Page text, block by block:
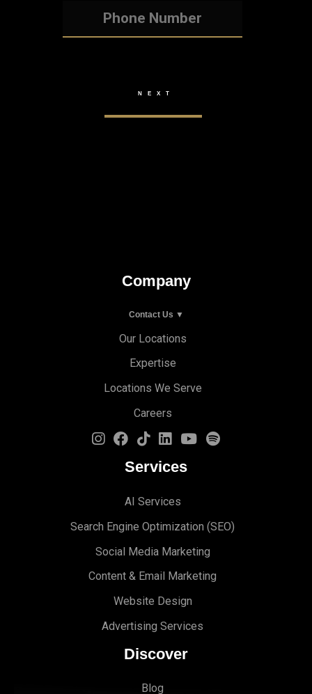
Company
Contact Us ▼
Our Locations
Expertise
Locations We Serve
Careers
Services
AI Services
Search Engine Optimization (SEO)
Social Media Marketing
Content & Email Marketing
Website Design
Advertising Services
Discover
Blog